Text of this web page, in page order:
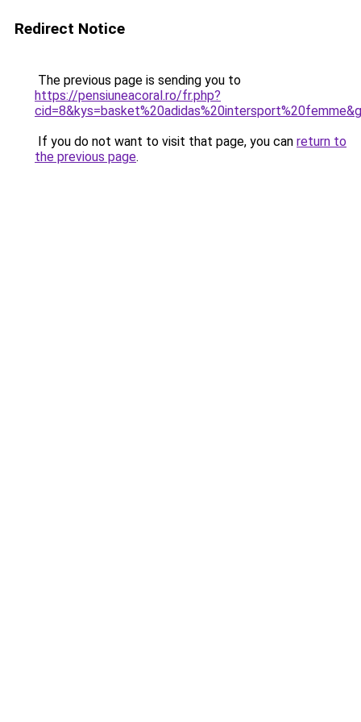
Redirect Notice
The previous page is sending you to
https://pensiuneacoral.ro/fr.php?
If you do not want to visit that page, you can return to
the previous page.